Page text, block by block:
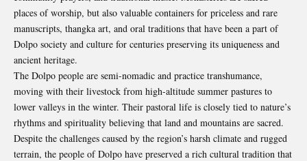
places of worship, but also valuable containers for priceless and rare
manuscripts, thangka art, and oral traditions that have been a part of
Dolpo society and culture for centuries preserving its uniqueness and
ancient heritage.
The Dolpo people are semi-nomadic and practice transhumance,
moving with their livestock from high-altitude summer pastures to
lower valleys in the winter. Their pastoral life is closely tied to nature’s
rhythms and spirituality believing that land and mountains are sacred.
Despite the challenges caused by the region’s harsh climate and rugged
terrain, the people of Dolpo have preserved a rich cultural tradition that